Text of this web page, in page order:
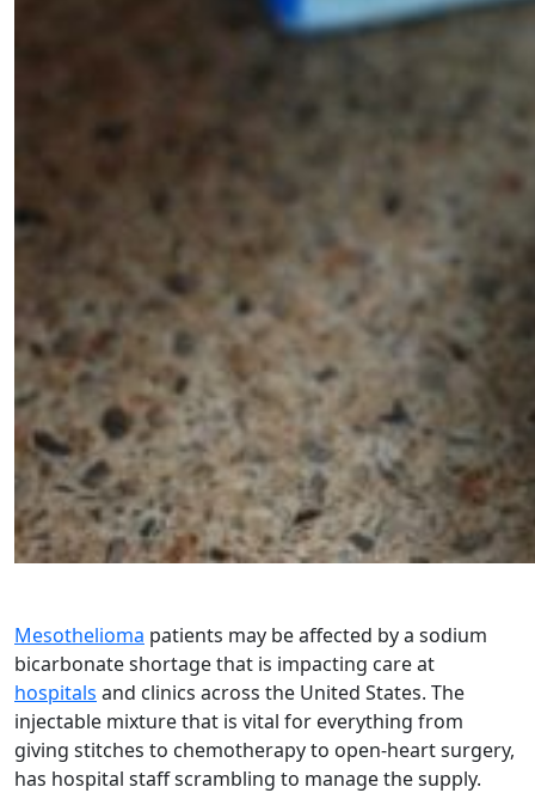
Mesothelioma patients may be affected by a sodium
bicarbonate shortage that is impacting care at
hospitals and clinics across the United States. The
injectable mixture that is vital for everything from
giving stitches to chemotherapy to open-heart surgery,
has hospital staff scrambling to manage the supply.